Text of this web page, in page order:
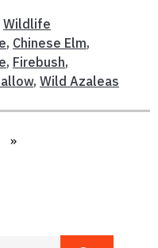
Wildlife
, Chinese Elm,
, Firebush,
, Wild Azaleas
»